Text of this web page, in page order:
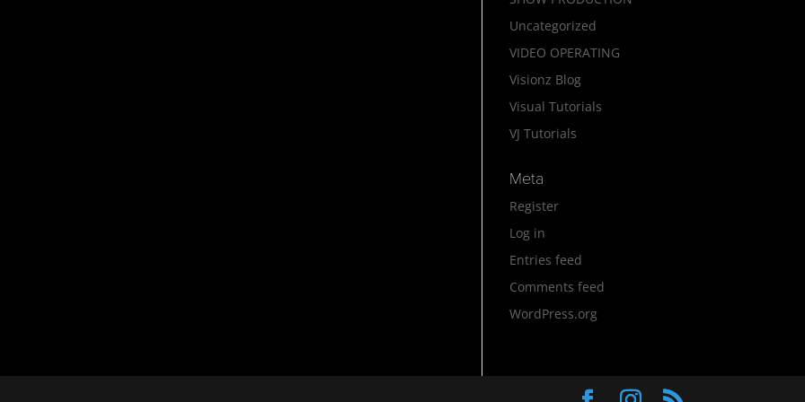
Uncategorized
VIDEO OPERATING
Visionz Blog
Visual Tutorials
VJ Tutorials
Meta
Register
Log in
Entries feed
Comments feed
WordPress.org